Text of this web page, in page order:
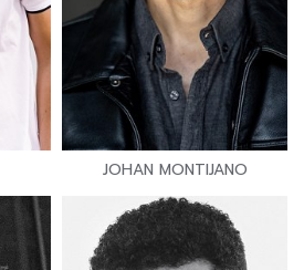
JOHAN MONTIJANO